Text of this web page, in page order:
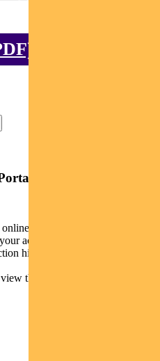
via a secure web portal.
account balances, periodical
histories and distribution
their clients’ accounts online